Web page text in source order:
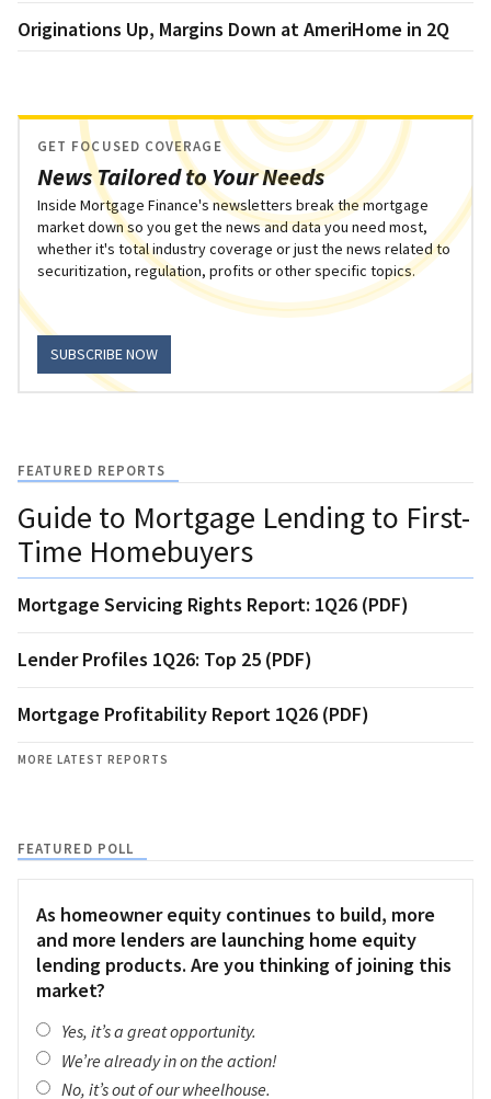
Originations Up, Margins Down at AmeriHome in 2Q
News Tailored to Your Needs
GET FOCUSED COVERAGE
Inside Mortgage Finance's newsletters break the mortgage
market down so you get the news and data you need most,
whether it's total industry coverage or just the news related to
securitization, regulation, profits or other specific topics.
SUBSCRIBE NOW
FEATURED REPORTS
Guide to Mortgage Lending to First-
Time Homebuyers
Mortgage Servicing Rights Report: 1Q26 (PDF)
Lender Profiles 1Q26: Top 25 (PDF)
Mortgage Profitability Report 1Q26 (PDF)
MORE LATEST REPORTS
FEATURED POLL
As homeowner equity continues to build, more
and more lenders are launching home equity
lending products. Are you thinking of joining this
market?
Yes, it’s a great opportunity.
We’re already in on the action!
No, it’s out of our wheelhouse.